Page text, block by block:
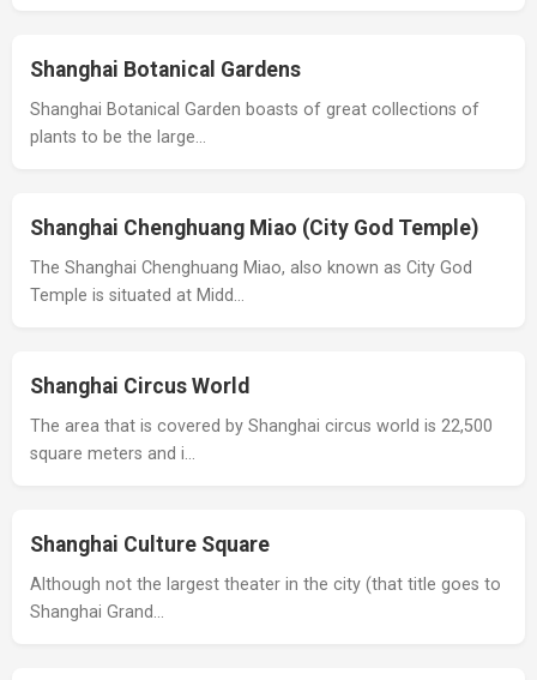
Shanghai Botanical Gardens
Shanghai Botanical Garden boasts of great collections of
plants to be the large…
Shanghai Chenghuang Miao (City God Temple)
The Shanghai Chenghuang Miao, also known as City God
Temple is situated at Midd…
Shanghai Circus World
The area that is covered by Shanghai circus world is 22,500
square meters and i…
Shanghai Culture Square
Although not the largest theater in the city (that title goes to
Shanghai Grand…